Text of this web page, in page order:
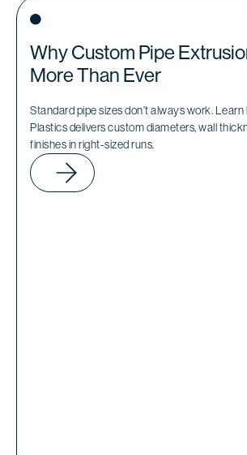
Why Custom Pipe
More Than Ever
Standard pipe sizes don’t always work.
Plastics delivers custom diameters, wall
finishes in right-sized runs.